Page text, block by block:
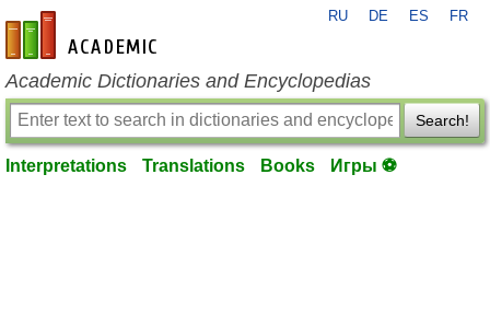
en-academic.com
RU DE ES FR
Academic Dictionaries and Encyclopedias
Search!
Interpretations Translations Books Игры ⚽